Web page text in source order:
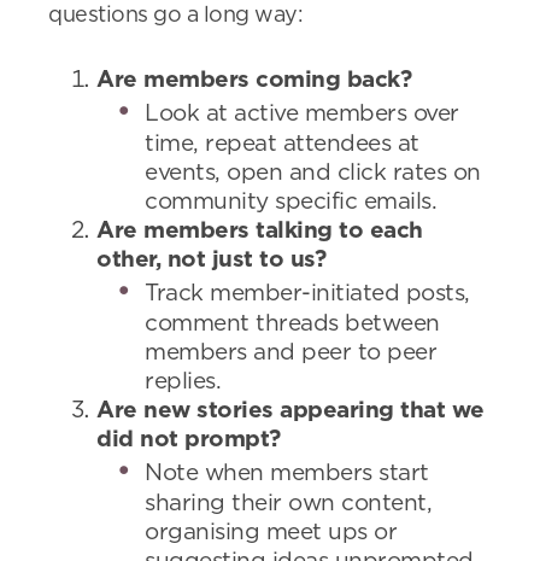
questions go a long way:
Are members coming back?
Look at active members over
time, repeat attendees at
events, open and click rates on
community specific emails.
Are members talking to each
other, not just to us?
Track member-initiated posts,
comment threads between
members and peer to peer
replies.
Are new stories appearing that we
did not prompt?
Note when members start
sharing their own content,
organising meet ups or